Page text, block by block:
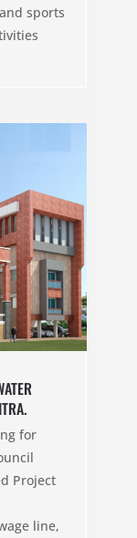
sports
for
Project
line,